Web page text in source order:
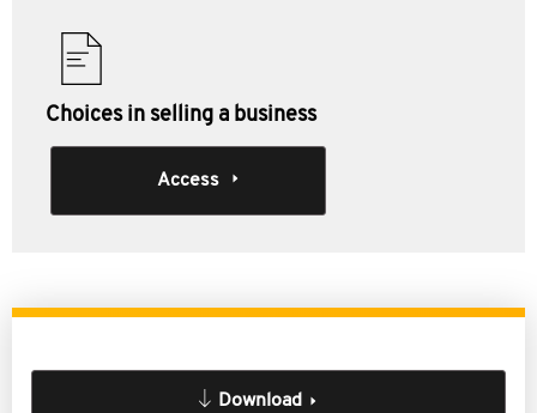
Choices in selling a business
Access
Download